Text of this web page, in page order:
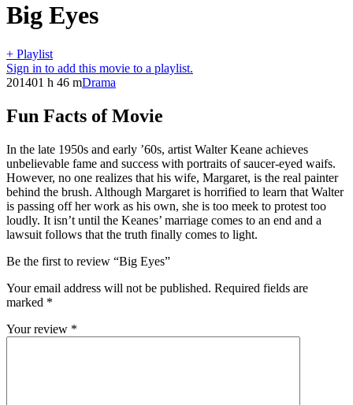
Big Eyes
+ Playlist
Sign in to add this movie to a playlist.
201401 h 46 mDrama
Fun Facts of Movie
In the late 1950s and early ’60s, artist Walter Keane achieves
unbelievable fame and success with portraits of saucer-eyed waifs.
However, no one realizes that his wife, Margaret, is the real painter
behind the brush. Although Margaret is horrified to learn that Walter
is passing off her work as his own, she is too meek to protest too
loudly. It isn’t until the Keanes’ marriage comes to an end and a
lawsuit follows that the truth finally comes to light.
Be the first to review “Big Eyes”
Your email address will not be published. Required fields are
marked *
Your review *